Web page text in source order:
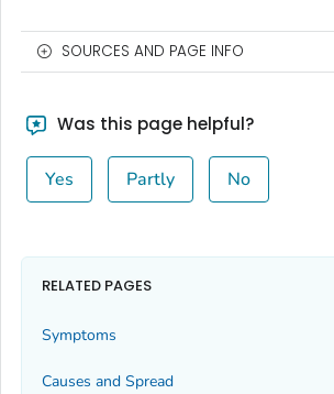
SOURCES AND PAGE INFO
Was this page helpful?
Yes Partly No
RELATED PAGES
Symptoms
Causes and Spread